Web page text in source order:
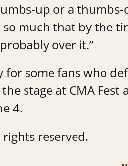
up or a thumbs-
so much that by the
over it.”
for some fans who
stage at CMA Fest
4.
reserved.